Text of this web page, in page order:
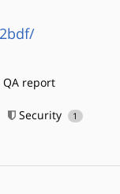
QA report
Security 1